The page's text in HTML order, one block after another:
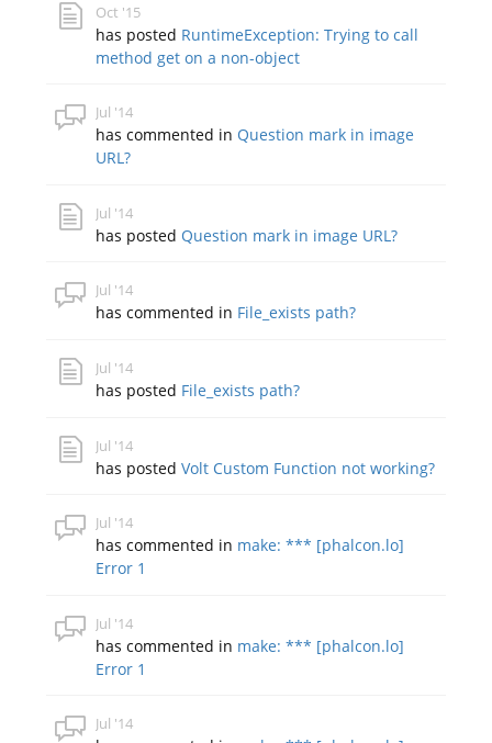
Oct '15
has posted RuntimeException: Trying to call
method get on a non-object
Jul '14
has commented in Question mark in image
URL?
Jul '14
has posted Question mark in image URL?
Jul '14
has commented in File_exists path?
Jul '14
has posted File_exists path?
Jul '14
has postedVolt Custom Function not working?
Jul '14
has commented in make: *** [phalcon.lo]
Error 1
Jul '14
has commented in make: *** [phalcon.lo]
Error 1
Jul '14